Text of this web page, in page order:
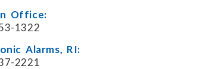
Office:
1322
Alarms, RI:
2221